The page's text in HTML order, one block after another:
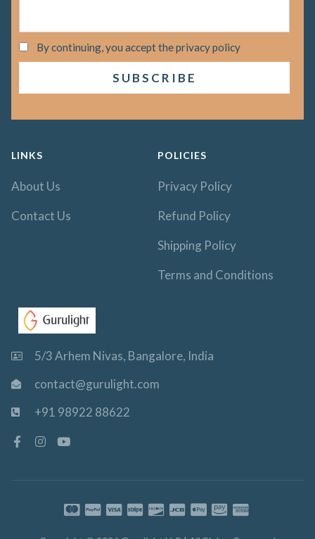
By continuing, you accept the privacy policy
LINKS
About Us
Contact Us
POLICIES
Privacy Policy
Refund Policy
Shipping Policy
Terms and Conditions
5/3 Arhem Nivas, Bangalore, India
contact@gurulight.com
+91 98922 88622
F
a
I
m
Y
e